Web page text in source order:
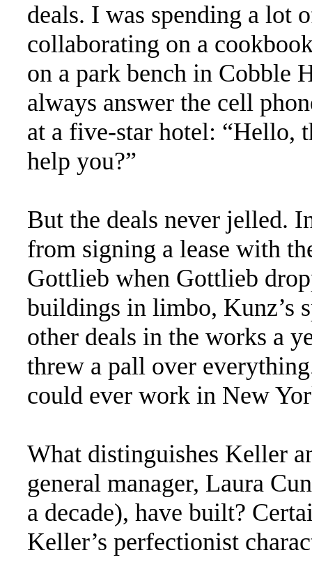
deals. I was spending a lot
collaborating on a
on a park bench in Cobble
always answer the cell
at a five-star hotel: “Hello,
help you?”
But the deals never jelled.
from signing a lease with
Gottlieb when Gottlieb
buildings in limbo, Kunz’s
other deals in the works a
threw a pall over
could ever work in New
What distinguishes Keller
general manager, Laura
a decade), have built?
Keller’s perfectionist